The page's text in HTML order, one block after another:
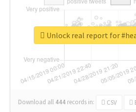
Download all 444 records in: CSV
Unlock real report for